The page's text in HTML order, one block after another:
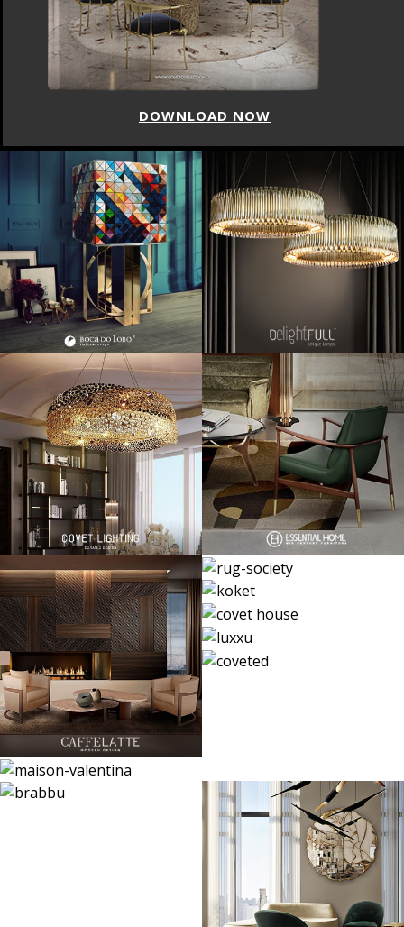
DOWNLOAD NOW